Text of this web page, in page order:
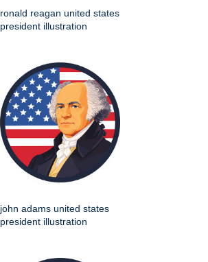
ronald reagan united states
president illustration
john adams united states
president illustration